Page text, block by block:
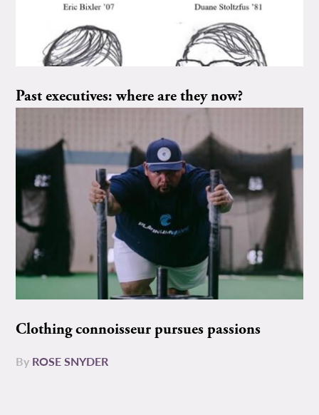
Past executives: where are they now?
Clothing connoisseur pursues passions
By ROSE SNYDER